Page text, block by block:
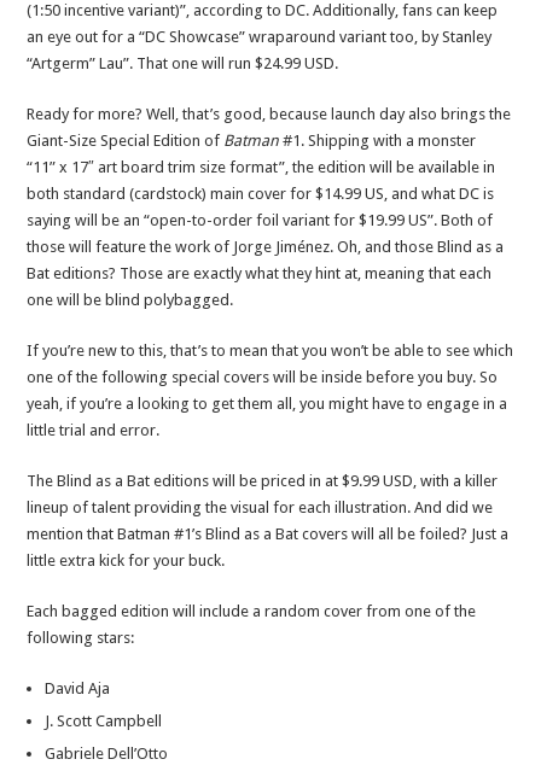
(1:50 incentive variant)”, according to DC. Additionally, fans can keep
an eye out for a “DC Showcase” wraparound variant too, by Stanley
“Artgerm” Lau”. That one will run $24.99 USD.
Ready for more? Well, that’s good, because launch day also brings the
Giant-Size Special Edition of Batman#1. Shipping with a monster
“11” x 17″ art board trim size format”, the edition will be available in
both standard (cardstock) main cover for $14.99 US, and what DC is
saying will be an “open-to-order foil variant for $19.99 US”. Both of
those will feature the work of Jorge Jiménez. Oh, and those Blind as a
Bat editions? Those are exactly what they hint at, meaning that each
one will be blind polybagged.
If you’re new to this, that’s to mean that you won’t be able to see which
one of the following special covers will be inside before you buy. So
yeah, if you’re a looking to get them all, you might have to engage in a
little trial and error.
The Blind as a Bat editions will be priced in at $9.99 USD, with a killer
lineup of talent providing the visual for each illustration. And did we
mention that Batman #1’s Blind as a Bat covers will all be foiled? Just a
little extra kick for your buck.
Each bagged edition will include a random cover from one of the
following stars:
David Aja
J. Scott Campbell
Gabriele Dell’Otto